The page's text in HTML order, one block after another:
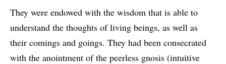
They were endowed with the wisdom that is able to
understand the thoughts of living beings, as well as
their comings and goings. They had been consecrated
with the anointment of the peerless gnosis (intuitive